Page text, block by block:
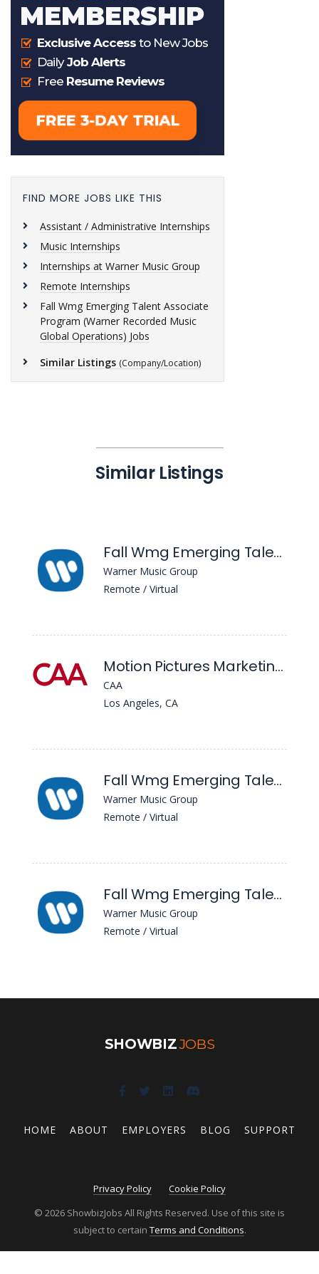
FIND MORE JOBS LIKE THIS
Assistant / Administrative Internships
Music Internships
Internships at Warner Music Group
Remote Internships
Fall Wmg Emerging Talent Associate
Program (Warner Recorded Music
Global Operations) Jobs
Similar Listings (Company/Location)
Similar Listings
Fall Wmg Emerging Talent Associate Program (Warner Chappell Music)
Warner Music Group
Remote / Virtual
Motion Pictures Marketing - Apprentice
CAA
Los Angeles, CA
Fall Wmg Emerging Talent Associate Program (Warner Records)
Warner Music Group
Remote / Virtual
Fall Wmg Emerging Talent Associate Program (Wmx)
Warner Music Group
Remote / Virtual
SHOWBIZJOBS
HOME ABOUT EMPLOYERS BLOG SUPPORT
Privacy Policy
Cookie Policy
© 2026 ShowbizJobs All Rights Reserved. Use of this site is
subject to certain Terms and Conditions.